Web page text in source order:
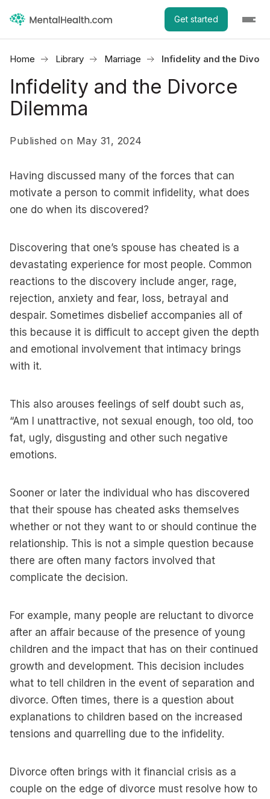
Get started
Home Library Marriage Infidelity and the
Infidelity and the Divorce
Dilemma
Published on May 31, 2024
Having discussed many of the forces that can
motivate a person to commit infidelity, what does
one do when its discovered?
Discovering that one’s spouse has cheated is a
devastating experience for most people. Common
reactions to the discovery include anger, rage,
rejection, anxiety and fear, loss, betrayal and
despair. Sometimes disbelief accompanies all of
this because it is difficult to accept given the depth
and emotional involvement that intimacy brings
with it.
This also arouses feelings of self doubt such as,
“Am I unattractive, not sexual enough, too old, too
fat, ugly, disgusting and other such negative
emotions.
Sooner or later the individual who has discovered
that their spouse has cheated asks themselves
whether or not they want to or should continue the
relationship. This is not a simple question because
there are often many factors involved that
complicate the decision.
For example, many people are reluctant to divorce
after an affair because of the presence of young
children and the impact that has on their continued
growth and development. This decision includes
what to tell children in the event of separation and
divorce. Often times, there is a question about
explanations to children based on the increased
tensions and quarrelling due to the infidelity.
Divorce often brings with it financial crisis as a
couple on the edge of divorce must resolve how to